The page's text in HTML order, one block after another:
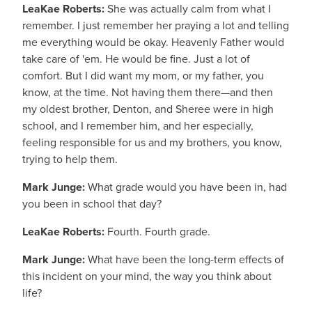
LeaKae Roberts:She was actually calm from what I
remember. I just remember her praying a lot and telling
me everything would be okay. Heavenly Father would
take care of 'em. He would be fine. Just a lot of
comfort. But I did want my mom, or my father, you
know, at the time. Not having them there—and then
my oldest brother, Denton, and Sheree were in high
school, and I remember him, and her especially,
feeling responsible for us and my brothers, you know,
trying to help them.
Mark Junge:What grade would you have been in, had
you been in school that day?
LeaKae Roberts: Fourth. Fourth grade.
Mark Junge:What have been the long-term effects of
this incident on your mind, the way you think about
life?